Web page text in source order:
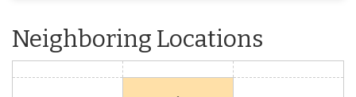
Neighboring Locations